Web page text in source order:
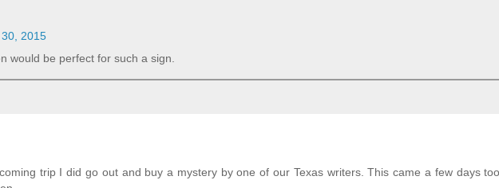
2015
would be perfect for such a sign.
trip I did go out and buy a mystery by one of our Texas writers. This came a few days